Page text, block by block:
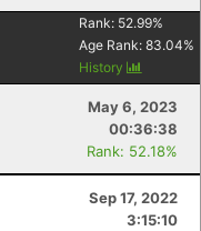
Rank: 52.99%
Age Rank: 83.04%
History
May 6, 2023
00:36:38
Rank: 52.18%
Sep 17, 2022
3:15:10